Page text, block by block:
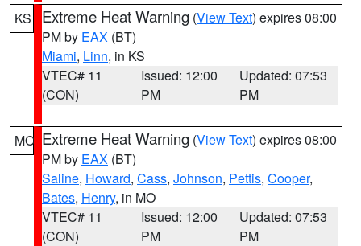
KS Extreme Heat Warning (View Text) expires 08:00
PM by EAX (BT)
Miami, Linn, in KS
VTEC# 11
(CON)
Issued: 12:00
PM
Updated: 07:53
PM
MO Extreme Heat Warning (View Text) expires 08:00
PM by EAX (BT)
Saline, Howard, Cass, Johnson, Pettis, Cooper,
Bates, Henry, in MO
VTEC# 11
(CON)
Issued: 12:00
PM
Updated: 07:53
PM